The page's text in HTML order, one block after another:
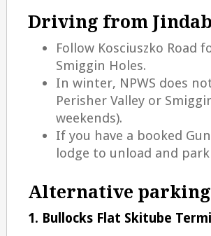
Driving from
Follow Kosciuszko Road
Smiggin Holes.
In winter, NPWS does
Perisher Valley or
weekends).
If you have a booked
lodge to unload and
Alternative parking
1. Bullocks Flat Skitube